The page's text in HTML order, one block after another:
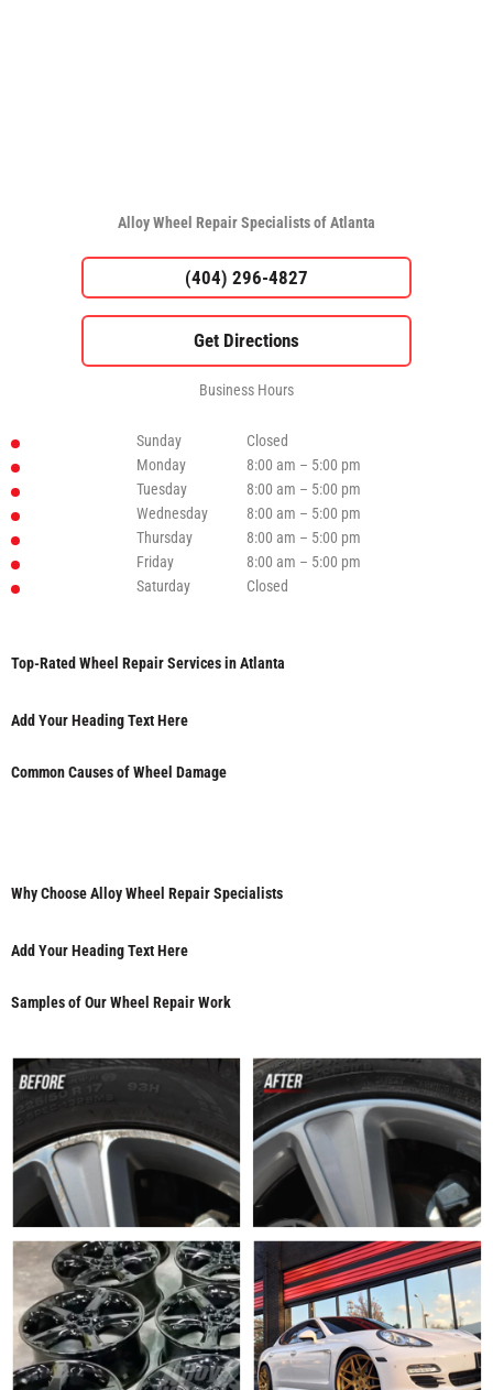
Alloy Wheel Repair Specialists of Atlanta
(404) 296-4827
Business Hours
Sunday
Closed
Monday
8:00 am – 5:00 pm
Tuesday
8:00 am – 5:00 pm
Wednesday
8:00 am – 5:00 pm
Thursday
8:00 am – 5:00 pm
Friday
8:00 am – 5:00 pm
Saturday
Closed
Top-Rated Wheel Repair Services in Atlanta
Add Your Heading Text Here
Common Causes of Wheel Damage
Why Choose Alloy Wheel Repair Specialists
Add Your Heading Text Here
Samples of Our Wheel Repair Work